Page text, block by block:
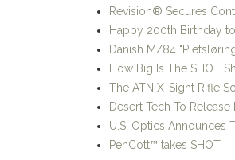
Revision® Secures
Happy 200th Birthday
Danish M/84
How Big Is The SHOT
The ATN X-Sight Rifle
Desert Tech To
U.S. Optics Announces
PenCott™ takes SHOT